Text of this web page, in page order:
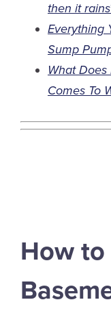
then it
Everything
Sump
What
Comes To
How to